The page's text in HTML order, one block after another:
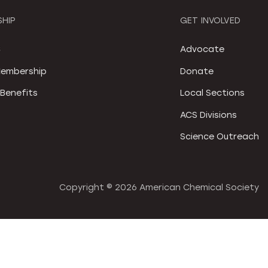
GET INVOLVED
Advocate
Donate
Local Sections
ACS Divisions
Science Outreach
Copyright © 2026 American Chemical Society